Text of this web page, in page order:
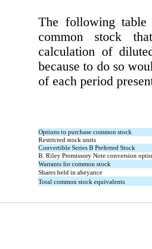
The following table
common stock
calculation of
because to do so
of each period
Options to purchase common stock
Restricted stock units
Convertible Series B Preferred Stock
B. Riley Promissory Note conversion
Warrants for common stock
Shares held in abeyance
Total common stock equivalents